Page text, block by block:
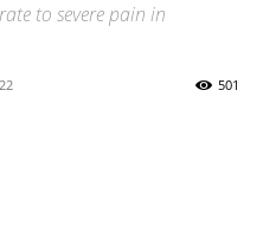
to severe pain in
501